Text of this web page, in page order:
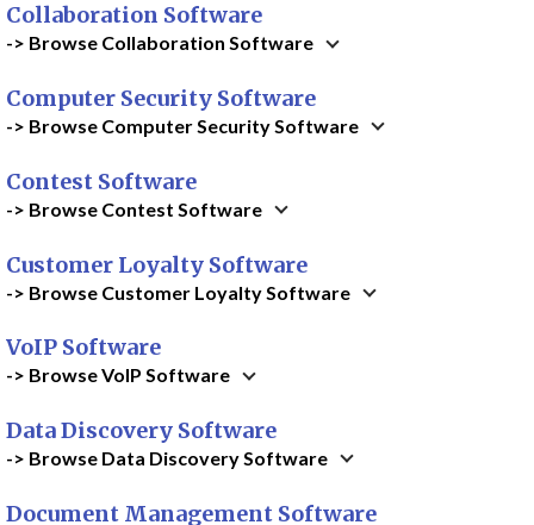
Collaboration Software
-> Browse Collaboration Software
Computer Security Software
-> Browse Computer Security Software
Contest Software
-> Browse Contest Software
Customer Loyalty Software
-> Browse Customer Loyalty Software
VoIP Software
-> Browse VoIP Software
Data Discovery Software
-> Browse Data Discovery Software
Document Management Software